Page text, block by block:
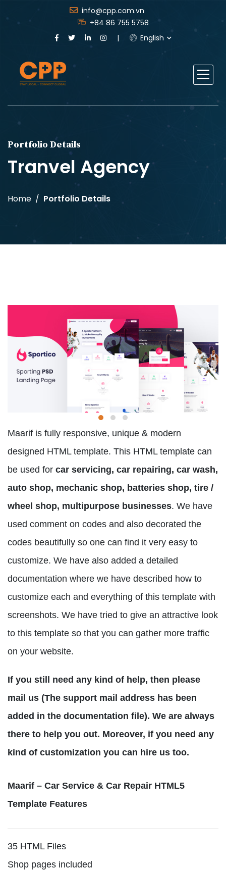
info@cpp.com.vn
+84 86 755 5758
English
Portfolio Details
Tranvel Agency
Home Portfolio Details
Maarif is fully responsive, unique & modern
designed HTML template. This HTML template can
be used for car servicing, car repairing, car wash,
auto shop, mechanic shop, batteries shop, tire /
wheel shop, multipurpose businesses. We have
used comment on codes and also decorated the
codes beautifully so one can find it very easy to
customize. We have also added a detailed
documentation where we have described how to
customize each and everything of this template with
screenshots. We have tried to give an attractive look
to this template so that you can gather more traffic
on your website.
If you still need any kind of help, then please
mail us (The support mail address has been
added in the documentation file). We are always
there to help you out. Moreover, if you need any
kind of customization you can hire us too.
Maarif – Car Service & Car Repair HTML5
Template Features
35 HTML Files
Shop pages included